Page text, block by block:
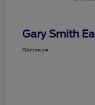
Gary Smith
Disclosure